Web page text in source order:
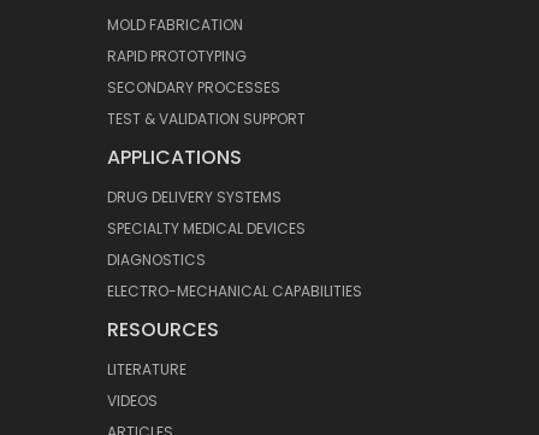
MOLD FABRICATION
RAPID PROTOTYPING
SECONDARY PROCESSES
TEST & VALIDATION SUPPORT
APPLICATIONS
DRUG DELIVERY SYSTEMS
SPECIALTY MEDICAL DEVICES
DIAGNOSTICS
ELECTRO-MECHANICAL CAPABILITIES
RESOURCES
LITERATURE
VIDEOS